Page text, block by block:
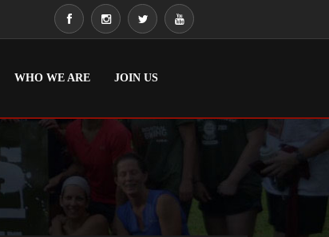
WHO WE ARE JOIN US